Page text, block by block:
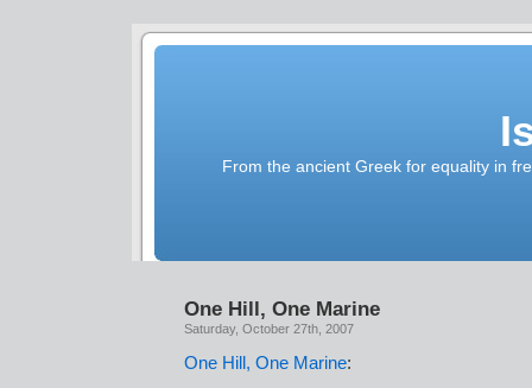
From the ancient Greek for equality in
One Hill, One Marine
Saturday, October 27th, 2007
One Hill, One Marine: